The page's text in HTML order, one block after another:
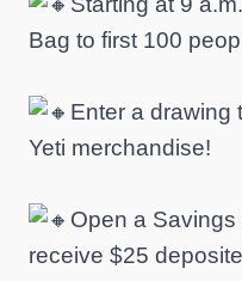
Bag to first 100
Enter a drawing
Yeti merchandise!
Open a
receive $25